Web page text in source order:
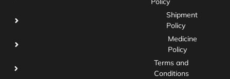
Shipment
Policy
Medicine
Policy
Terms and
Conditions